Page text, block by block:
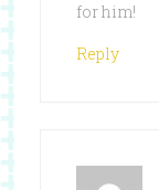
for him!
Reply